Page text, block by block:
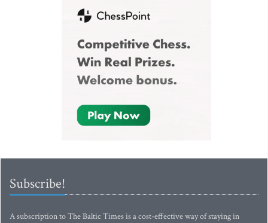
Subscribe!
A subscription to The Baltic Times is a cost-effective way of staying in